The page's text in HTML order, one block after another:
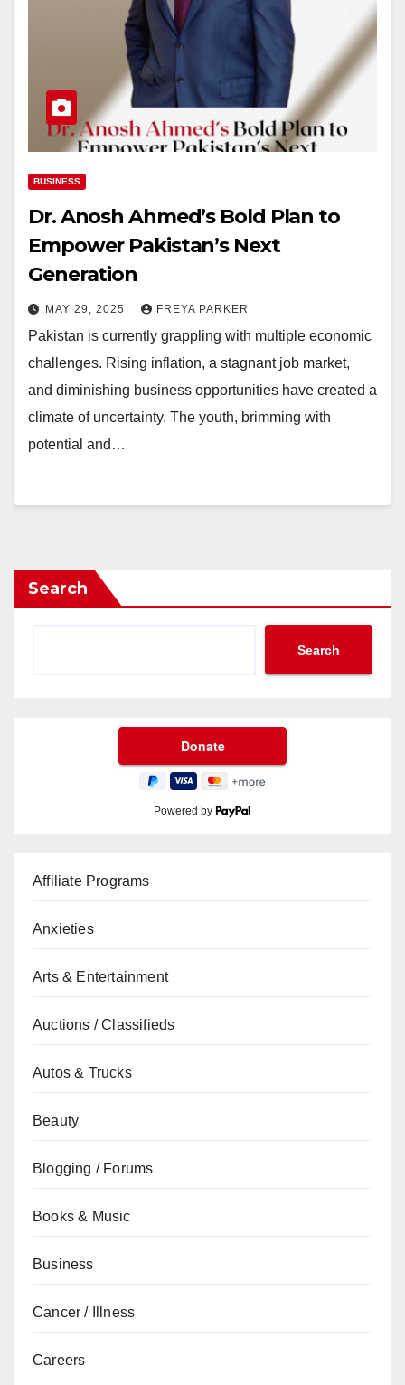
BUSINESS
Dr. Anosh Ahmed’s Bold Plan to
Empower Pakistan’s Next
Generation
MAY 29, 2025 FREYA PARKER
Pakistan is currently grappling with multiple economic
challenges. Rising inflation, a stagnant job market,
and diminishing business opportunities have created a
climate of uncertainty. The youth, brimming with
potential and…
Search
Search
Powered by
Affiliate Programs
Anxieties
Arts & Entertainment
Auctions / Classifieds
Autos & Trucks
Beauty
Blogging / Forums
Books & Music
Business
Cancer / Illness
Careers